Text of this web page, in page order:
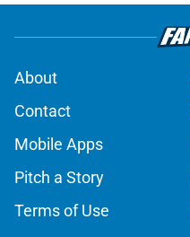
About
Contact
Mobile Apps
Pitch a Story
Terms of Use